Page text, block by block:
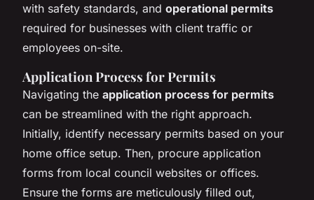
with safety standards, and operational permits
required for businesses with client traffic or
employees on-site.
Application Process for Permits
Navigating the application process for permits
can be streamlined with the right approach.
Initially, identify necessary permits based on your
home office setup. Then, procure application
forms from local council websites or offices.
Ensure the forms are meticulously filled out,